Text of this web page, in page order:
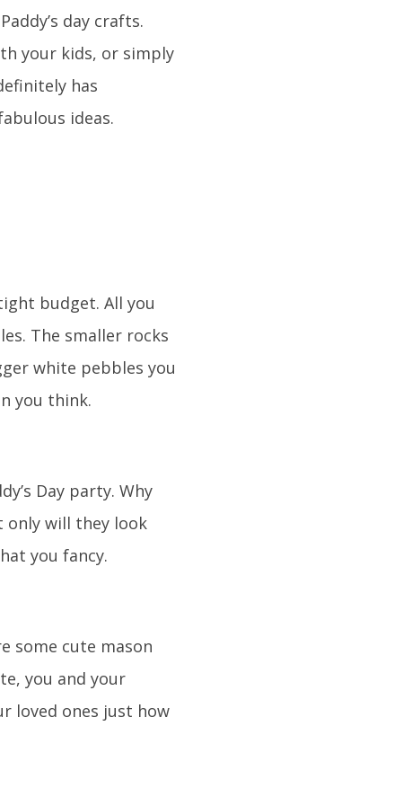
day crafts.
your kids, or simply
has
ideas.
budget. All you
The smaller rocks
white pebbles you
you think.
Day party. Why
only will they look
you fancy.
some cute mason
you and your
loved ones just how